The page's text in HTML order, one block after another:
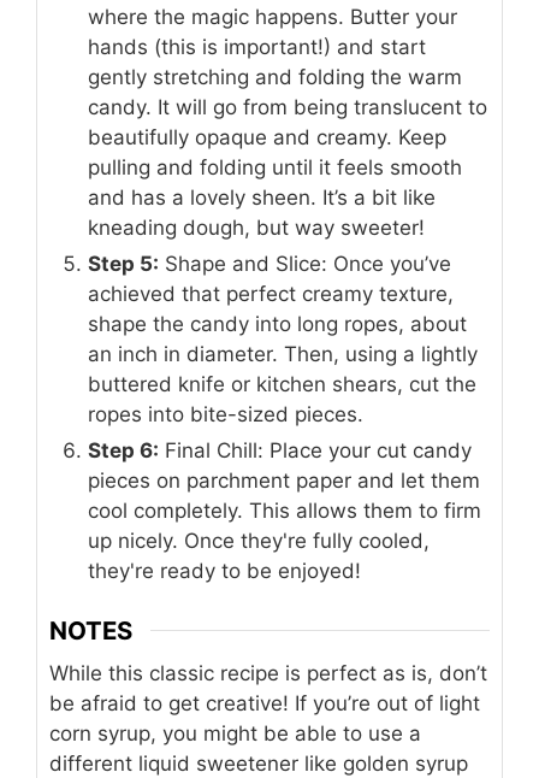
where the magic happens. Butter your
hands (this is important!) and start
gently stretching and folding the warm
candy. It will go from being translucent to
beautifully opaque and creamy. Keep
pulling and folding until it feels smooth
and has a lovely sheen. It’s a bit like
kneading dough, but way sweeter!
Step 5: Shape and Slice: Once you’ve
achieved that perfect creamy texture,
shape the candy into long ropes, about
an inch in diameter. Then, using a lightly
buttered knife or kitchen shears, cut the
ropes into bite-sized pieces.
Step 6: Final Chill: Place your cut candy
pieces on parchment paper and let them
cool completely. This allows them to firm
up nicely. Once they're fully cooled,
they're ready to be enjoyed!
NOTES
While this classic recipe is perfect as is, don’t
be afraid to get creative! If you’re out of light
corn syrup, you might be able to use a
different liquid sweetener like golden syrup